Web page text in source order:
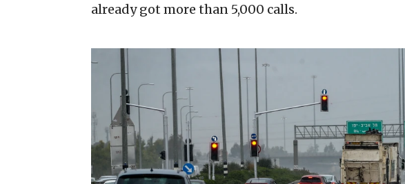
already got more than 5,000 calls.